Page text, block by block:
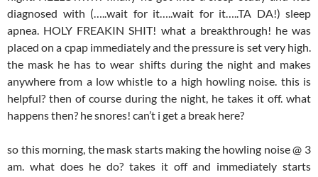
diagnosed with (…..wait for it…..wait for it…..TA DA!) sleep
apnea. HOLY FREAKIN SHIT! what a breakthrough! he was
placed on a cpap immediately and the pressure is set very high.
the mask he has to wear shifts during the night and makes
anywhere from a low whistle to a high howling noise. this is
helpful? then of course during the night, he takes it off. what
happens then? he snores! can’t i get a break here?
so this morning, the mask starts making the howling noise @ 3
am. what does he do? takes it off and immediately starts